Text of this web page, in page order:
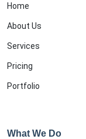
Home
About Us
Services
Pricing
Portfolio
What We Do